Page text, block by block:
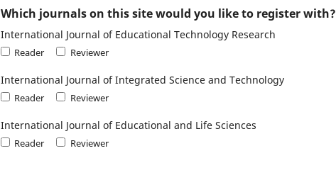
Which journals on this site would you like to register with?
International Journal of Educational Technology Research
Reader Reviewer
International Journal of Integrated Science and Technology
Reader Reviewer
International Journal of Educational and Life Sciences
Reader Reviewer